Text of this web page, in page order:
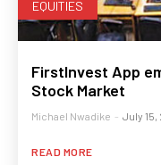
EQUITIES
FirstInvest App
Stock Market
Michael Nwadike - July 15,
READ MORE